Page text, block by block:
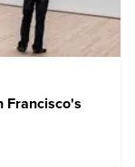
Francisco's